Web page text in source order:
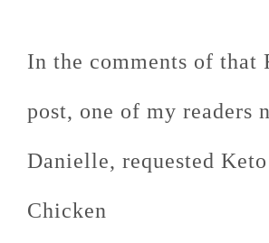
In the comments of that
post, one of my readers
Danielle, requested
Chicken